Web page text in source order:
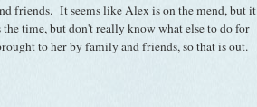
friends. It seems like Alex is on the mend, but it
time, but don't really know what else to do for
to her by family and friends, so that is out.